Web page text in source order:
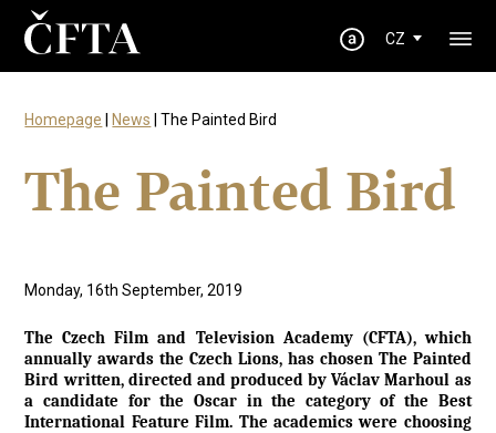
CZ
Homepage News | The Painted Bird
The Painted Bird
Monday, 16th September, 2019
The Czech Film and Television Academy (CFTA), which
annually awards the Czech Lions, has chosen The Painted
Bird written, directed and produced by Václav Marhoul as
a candidate for the Oscar in the category of the Best
International Feature Film. The academics were choosing